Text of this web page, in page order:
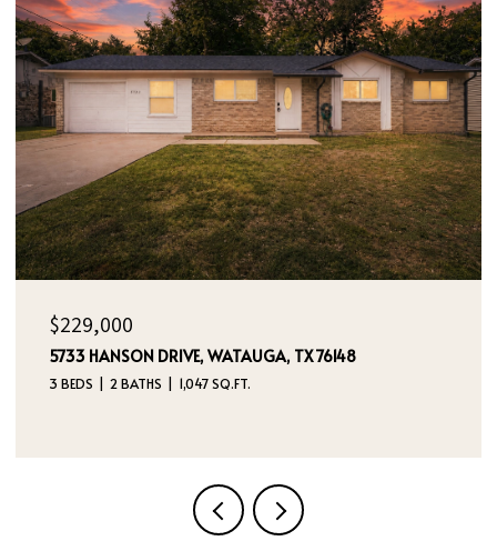
OPEN HOUSE: 8/8/2026, 12:00 PM - 2:00 PM
$395,000
4970 DREAM DANCER DRIVE NE, RIO RANCHO, NM
87144